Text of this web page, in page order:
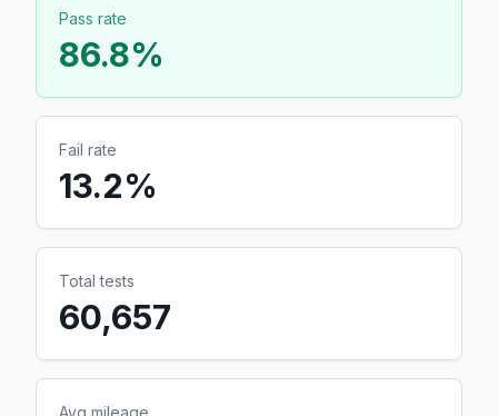
Pass rate
86.8%
Fail rate
13.2%
Total tests
60,657
Avg mileage